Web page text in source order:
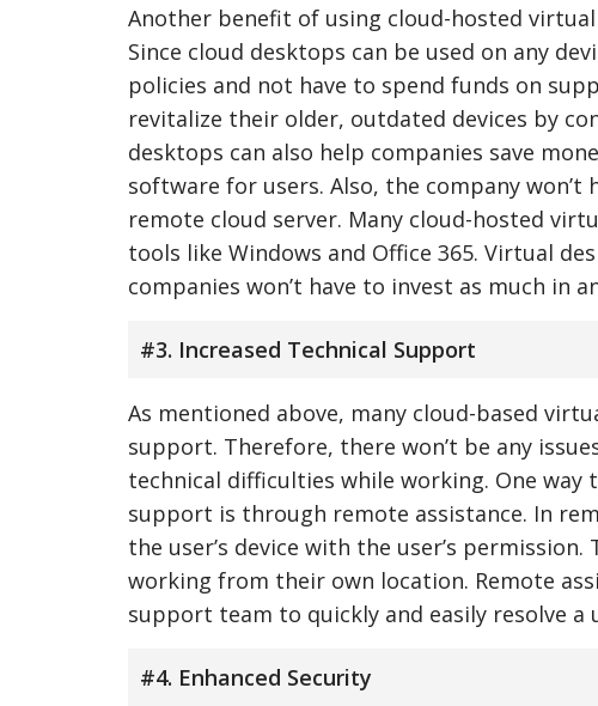
Another benefit of using cloud-hosted
Since cloud desktops can be used on any
policies and not have to spend funds on
revitalize their older, outdated devices by
desktops can also help companies save
software for users. Also, the company
remote cloud server. Many cloud-hosted
tools like Windows and Office 365. Virtual
companies won’t have to invest as much in
#3. Increased Technical Support
As mentioned above, many cloud-based
support. Therefore, there won’t be any
technical difficulties while working. One
support is through remote assistance. In
the user’s device with the user’s
working from their own location. Remote
support team to quickly and easily resolve a
#4. Enhanced Security